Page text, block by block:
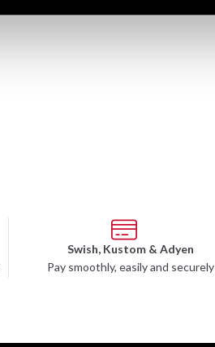
Swish, Kustom & Adyen
Pay smoothly, easily and securely